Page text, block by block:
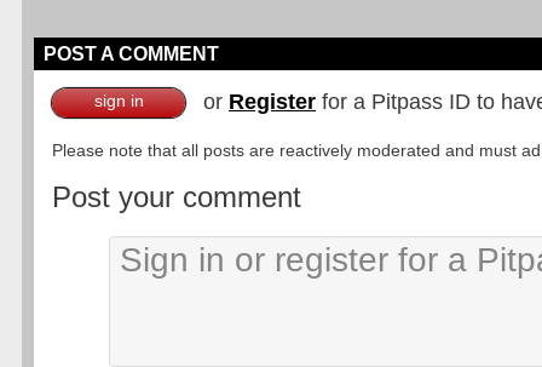
POST A COMMENT
sign in or Register for a Pitpass ID to
Please note that all posts are reactively moderated and must
Post your comment